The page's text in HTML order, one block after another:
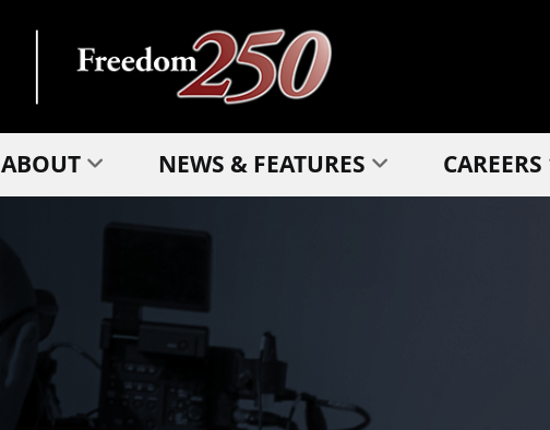
ABOUT NEWS & FEATURES CAREERS